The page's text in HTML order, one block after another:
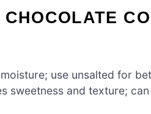
use unsalted for
sweetness and texture;